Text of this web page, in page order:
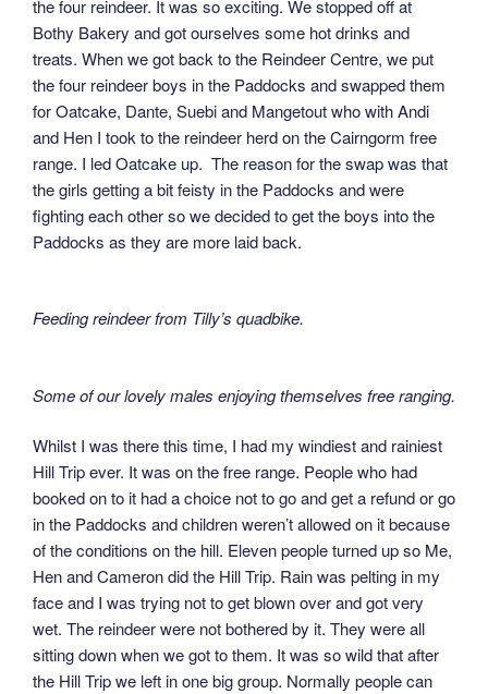
the four reindeer. It was so exciting. We stopped off at
Bothy Bakery and got ourselves some hot drinks and
treats. When we got back to the Reindeer Centre, we put
the four reindeer boys in the Paddocks and swapped them
for Oatcake, Dante, Suebi and Mangetout who with Andi
and Hen I took to the reindeer herd on the Cairngorm free
range. I led Oatcake up. The reason for the swap was that
the girls getting a bit feisty in the Paddocks and were
fighting each other so we decided to get the boys into the
Paddocks as they are more laid back.
Feeding reindeer from Tilly’s quadbike.
Some of our lovely males enjoying themselves free ranging.
Whilst I was there this time, I had my windiest and rainiest
Hill Trip ever. It was on the free range. People who had
booked on to it had a choice not to go and get a refund or go
in the Paddocks and children weren’t allowed on it because
of the conditions on the hill. Eleven people turned up so Me,
Hen and Cameron did the Hill Trip. Rain was pelting in my
face and I was trying not to get blown over and got very
wet. The reindeer were not bothered by it. They were all
sitting down when we got to them. It was so wild that after
the Hill Trip we left in one big group. Normally people can